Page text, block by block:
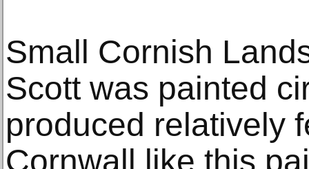
Small Cornish
Scott was painted
produced relatively
Cornwall like this